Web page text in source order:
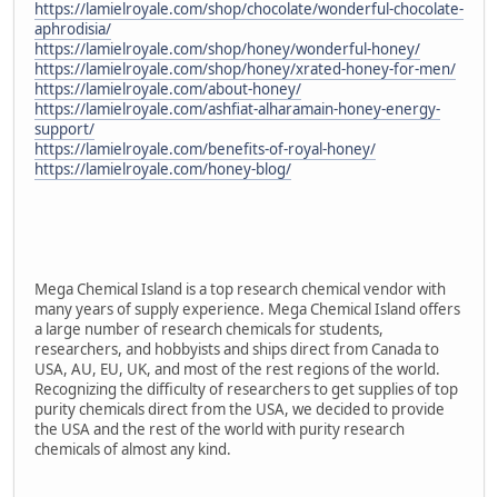
https://lamielroyale.com/shop/chocolate/wonderful-chocolate-
aphrodisia/
https://lamielroyale.com/shop/honey/wonderful-honey/
https://lamielroyale.com/shop/honey/xrated-honey-for-men/
https://lamielroyale.com/about-honey/
https://lamielroyale.com/ashfiat-alharamain-honey-energy-
support/
https://lamielroyale.com/benefits-of-royal-honey/
https://lamielroyale.com/honey-blog/
Mega Chemical Island is a top research chemical vendor with
many years of supply experience. Mega Chemical Island offers
a large number of research chemicals for students,
researchers, and hobbyists and ships direct from Canada to
USA, AU, EU, UK, and most of the rest regions of the world.
Recognizing the difficulty of researchers to get supplies of top
purity chemicals direct from the USA, we decided to provide
the USA and the rest of the world with purity research
chemicals of almost any kind.